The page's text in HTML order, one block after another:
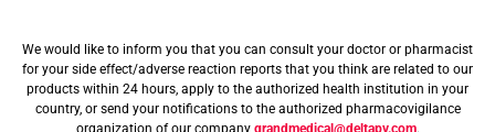
We would like to inform you that you can consult your doctor or pharmacist
for your side effect/adverse reaction reports that you think are related to our
products within 24 hours, apply to the authorized health institution in your
country, or send your notifications to the authorized pharmacovigilance
organization of our company grandmedical@deltapv.com.